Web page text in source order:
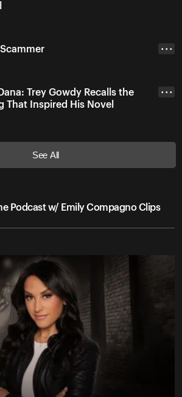
• • •
Trey Gowdy Recalls the
That Inspired His Novel
• • •
See All
Podcast w/ Emily Compagno Clips